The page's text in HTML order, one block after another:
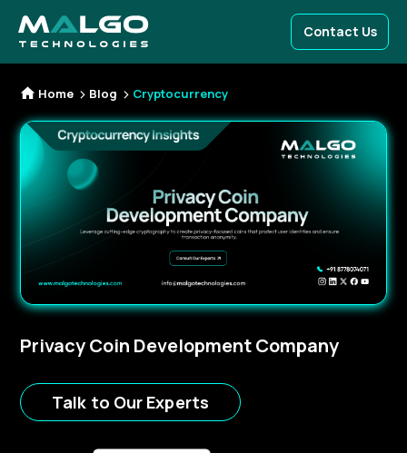
Contact Us
Home Blog Cryptocurrency
Privacy Coin Development Company
Talk to Our Experts